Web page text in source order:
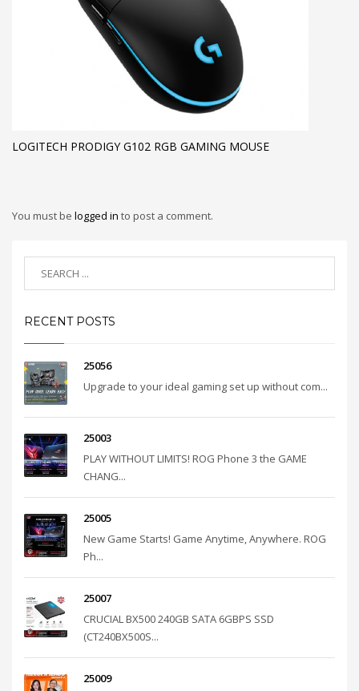
LOGITECH PRODIGY G102 RGB GAMING MOUSE
You must be logged in to post a comment.
RECENT POSTS
25056
Upgrade to your ideal gaming set up without com...
25003
PLAY WITHOUT LIMITS! ROG Phone 3 the GAME
CHANG...
25005
New Game Starts! Game Anytime, Anywhere. ROG
Ph...
25007
CRUCIAL BX500 240GB SATA 6GBPS SSD
(CT240BX500S...
25009